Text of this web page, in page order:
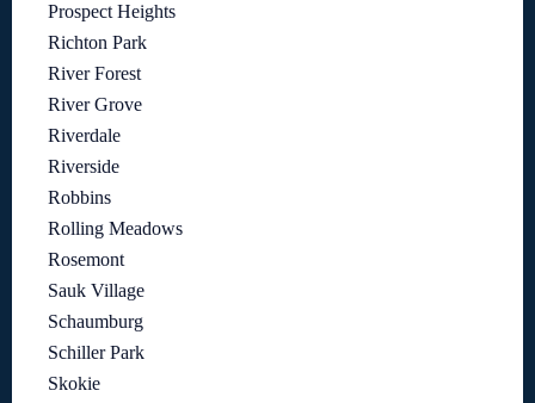
Prospect Heights
Richton Park
River Forest
River Grove
Riverdale
Riverside
Robbins
Rolling Meadows
Rosemont
Sauk Village
Schaumburg
Schiller Park
Skokie